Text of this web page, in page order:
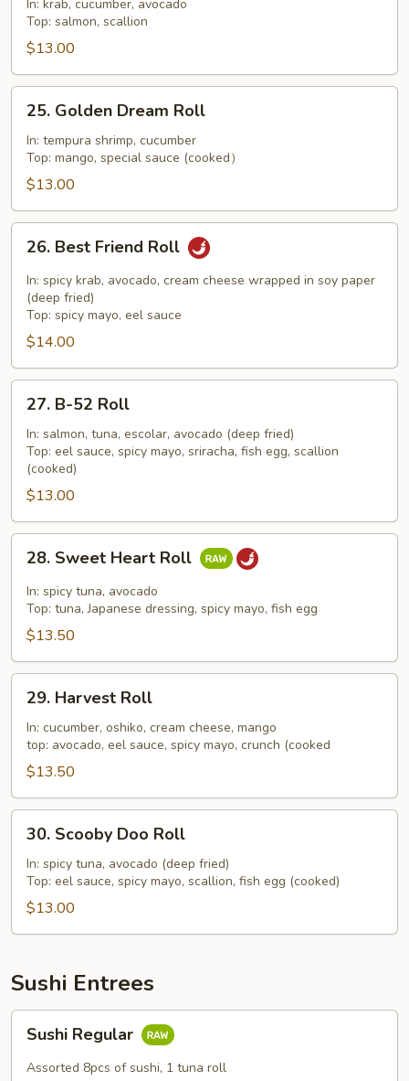
Roll
In: krab, cucumber, avocado
Top: salmon, scallion
$13.00
Golden
Dream
Roll
25. Golden Dream Roll
In: tempura shrimp, cucumber
Top: mango, special sauce (cooked）
$13.00
Best
Friend
Roll
26. Best Friend Roll
In: spicy krab, avocado, cream cheese wrapped in soy paper
(deep fried)
Top: spicy mayo, eel sauce
$14.00
52
Roll
27. B-52 Roll
In: salmon, tuna, escolar, avocado (deep fried)
Top: eel sauce, spicy mayo, sriracha, fish egg, scallion
(cooked)
$13.00
Sweet
Heart
Roll
28. Sweet Heart Roll
In: spicy tuna, avocado
Top: tuna, Japanese dressing, spicy mayo, fish egg
$13.50
Harvest
Roll
29. Harvest Roll
In: cucumber, oshiko, cream cheese, mango
top: avocado, eel sauce, spicy mayo, crunch (cooked
$13.50
Scooby
Doo
Roll
30. Scooby Doo Roll
In: spicy tuna, avocado (deep fried)
Top: eel sauce, spicy mayo, scallion, fish egg (cooked)
$13.00
Sushi Entrees
Regular
Sushi Regular
Assorted 8pcs of sushi, 1 tuna roll